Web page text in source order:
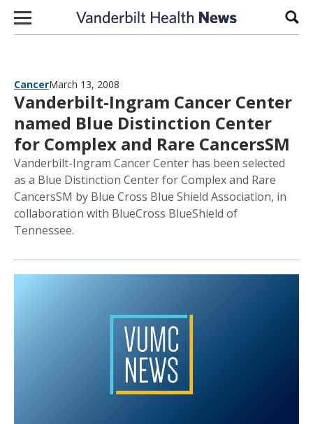
Skip to content
CancerMarch 13, 2008
Vanderbilt-Ingram Cancer Center
named Blue Distinction Center
for Complex and Rare CancersSM
Vanderbilt-Ingram Cancer Center has been selected
as a Blue Distinction Center for Complex and Rare
CancersSM by Blue Cross Blue Shield Association, in
collaboration with BlueCross BlueShield of
Tennessee.